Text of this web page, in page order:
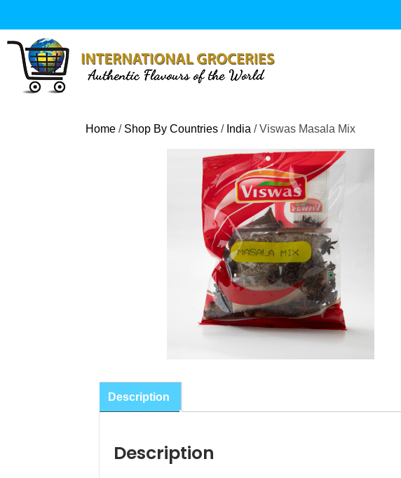
content
Home / Shop By Countries / India / Viswas Masala Mix
Description
Description